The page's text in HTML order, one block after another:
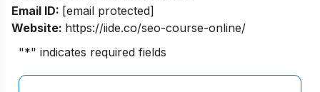
Email ID: [email protected]
Website: https://iide.co/seo-course-online/
"*" indicates required fields